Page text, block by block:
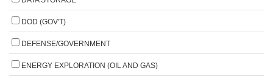
DOD (GOV'T)
DEFENSE/GOVERNMENT
ENERGY EXPLORATION (OIL AND GAS)